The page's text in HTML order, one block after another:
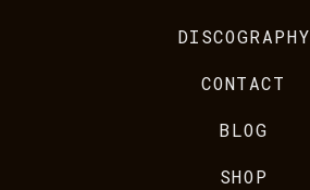
DISCOGRAPHY
CONTACT
BLOG
SHOP